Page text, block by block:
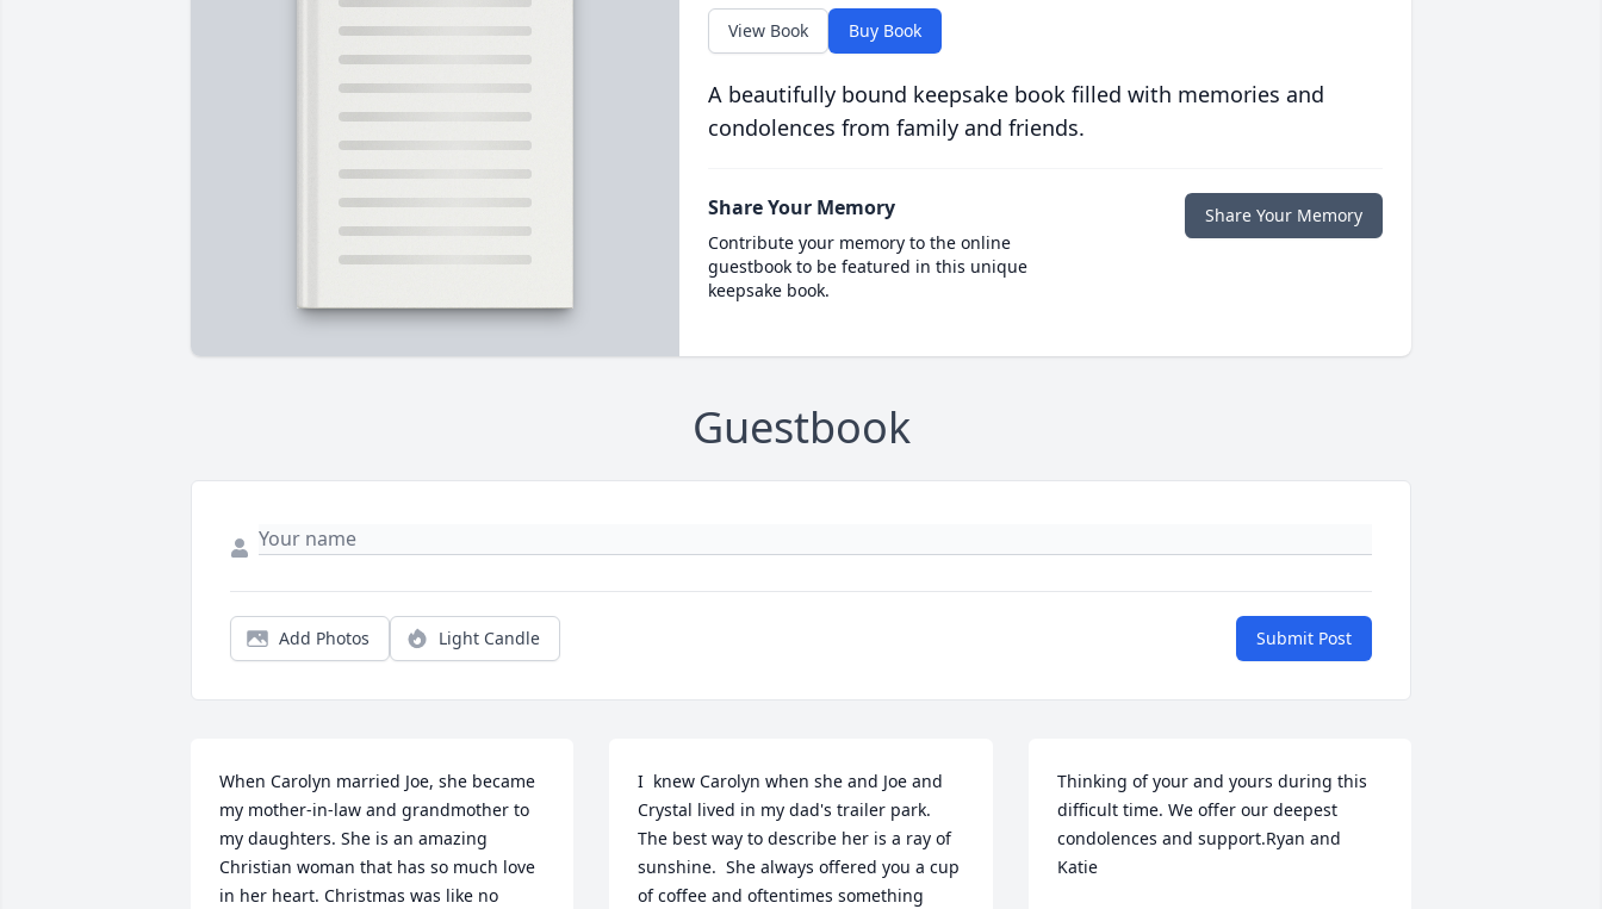
View Book Buy Book
A beautifully bound keepsake book filled with memories and
condolences from family and friends.
Share Your Memory
Contribute your memory to the online
guestbook to be featured in this unique
keepsake book.
Share Your Memory
Guestbook
Add Photos Light Candle Submit Post
When Carolyn married Joe, she became
my mother-in-law and grandmother to
my daughters. She is an amazing
Christian woman that has so much love
in her heart. Christmas was like no
I  knew Carolyn when she and Joe and
Crystal lived in my dad's trailer park.
The best way to describe her is a ray of
sunshine.  She always offered you a cup
of coffee and oftentimes something
Thinking of your and yours during this
difficult time. We offer our deepest
condolences and support.Ryan and
Katie